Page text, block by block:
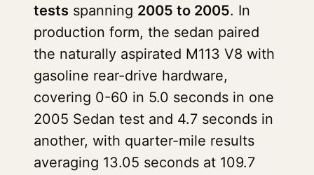
tests spanning 2005 to 2005. In
production form, the sedan paired
the naturally aspirated M113 V8 with
gasoline rear-drive hardware,
covering 0-60 in 5.0 seconds in one
2005 Sedan test and 4.7 seconds in
another, with quarter-mile results
averaging 13.05 seconds at 109.7